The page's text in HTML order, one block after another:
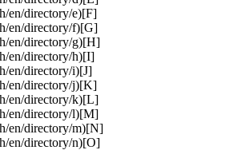
en/directory/e)[F]
en/directory/f)[G]
en/directory/g)[H]
en/directory/h)[I]
en/directory/i)[J]
en/directory/j)[K]
en/directory/k)[L]
en/directory/l)[M]
en/directory/m)[N]
en/directory/n)[O]